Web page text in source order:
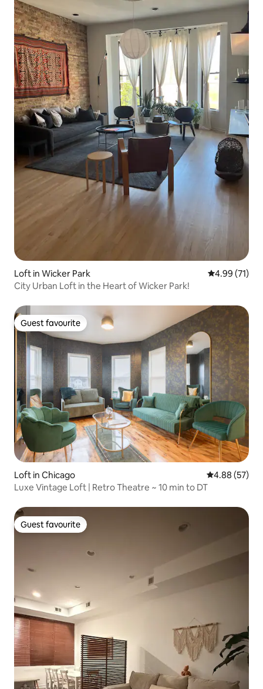
Loft in Wicker Park 4.99 out of 5
4.99 (71)
City Urban Loft in the Heart of Wicker Park!
Guest favourite
Guest favourite
Loft in Chicago 4.88 out of 5
4.88 (57)
Luxe Vintage Loft | Retro Theatre ~ 10 min to DT
Guest favourite
Guest favourite